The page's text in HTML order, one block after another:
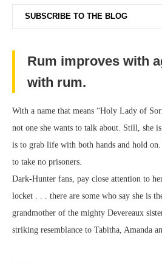
SUBSCRIBE TO THE BLOG
Rum improves with
with rum.
With a name that means “Holy Lady of
not one she wants to talk about. Still, she
is to grab life with both hands and hold
to take no prisoners.
Dark-Hunter fans, pay close attention to
locket . . . there are some who say she is
grandmother of the mighty Devereaux
striking resemblance to Tabitha, Amanda